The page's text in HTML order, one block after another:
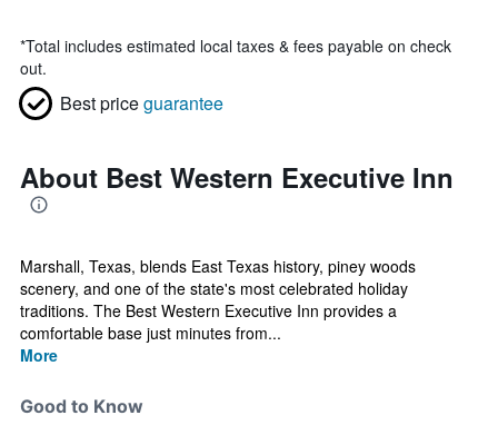
*Total includes estimated local taxes & fees payable on check
out.
Best priceguarantee
About Best Western Executive Inn
Marshall, Texas, blends East Texas history, piney woods
scenery, and one of the state's most celebrated holiday
traditions. The Best Western Executive Inn provides a
comfortable base just minutes from...
More
Good to Know